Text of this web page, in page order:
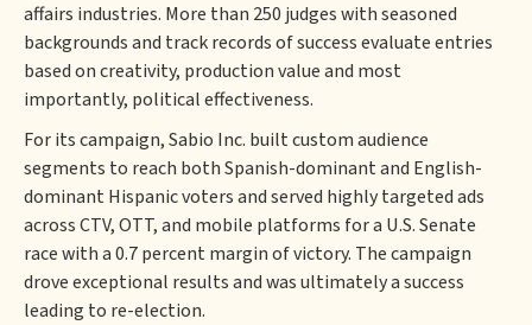
affairs industries. More than 250 judges with seasoned
backgrounds and track records of success evaluate entries
based on creativity, production value and most
importantly, political effectiveness.
For its campaign, Sabio Inc. built custom audience
segments to reach both Spanish-dominant and English-
dominant Hispanic voters and served highly targeted ads
across CTV, OTT, and mobile platforms for a U.S. Senate
race with a 0.7 percent margin of victory. The campaign
drove exceptional results and was ultimately a success
leading to re-election.